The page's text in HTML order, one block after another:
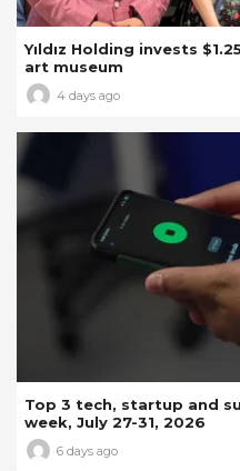
Yıldız Holding invests
art museum
4 days ago
Top 3 tech, startup and
week, July 27-31, 2026
6 days ago